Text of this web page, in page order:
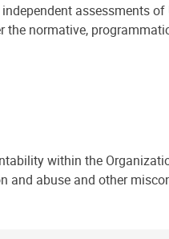
assessments
normative,
within the
and abuse and other